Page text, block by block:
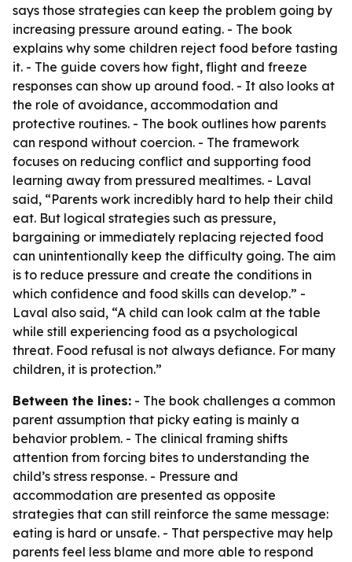
says those strategies can keep the problem going by
increasing pressure around eating. - The book
explains why some children reject food before tasting
it. - The guide covers how fight, flight and freeze
responses can show up around food. - It also looks at
the role of avoidance, accommodation and
protective routines. - The book outlines how parents
can respond without coercion. - The framework
focuses on reducing conflict and supporting food
learning away from pressured mealtimes. - Laval
said, “Parents work incredibly hard to help their child
eat. But logical strategies such as pressure,
bargaining or immediately replacing rejected food
can unintentionally keep the difficulty going. The aim
is to reduce pressure and create the conditions in
which confidence and food skills can develop.” -
Laval also said, “A child can look calm at the table
while still experiencing food as a psychological
threat. Food refusal is not always defiance. For many
children, it is protection.”
Between the lines: - The book challenges a common
parent assumption that picky eating is mainly a
behavior problem. - The clinical framing shifts
attention from forcing bites to understanding the
child’s stress response. - Pressure and
accommodation are presented as opposite
strategies that can still reinforce the same message:
eating is hard or unsafe. - That perspective may help
parents feel less blame and more able to respond